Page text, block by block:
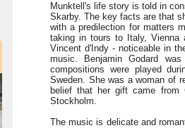
Munktell's life story is told in
Skarby. The key facts are that
with a predilection for matters
taking in tours to Italy, Vienna
Vincent d'Indy - noticeable in
music. Benjamin Godard
compositions were played
Sweden. She was a woman of
belief that her gift came
Stockholm.
The music is delicate and